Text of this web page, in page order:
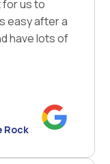
for us to
easy after a
have lots of
Rock